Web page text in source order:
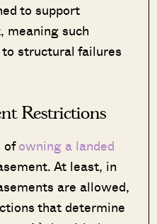
to support
meaning such
structural failures
Restrictions
ofowning a landed
At least, in
are allowed,
that determine